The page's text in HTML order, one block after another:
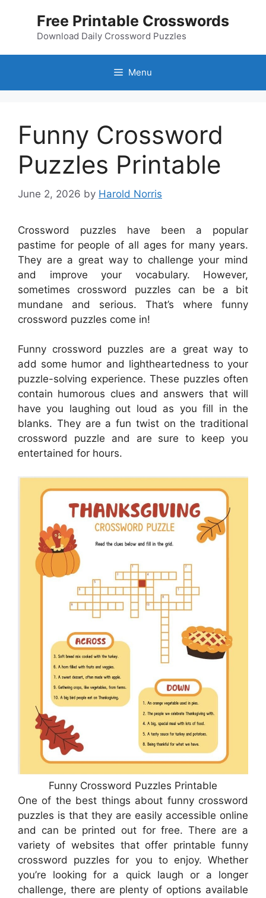
Free Printable Crosswords
Download Daily Crossword Puzzles
Menu
Funny Crossword
Puzzles Printable
June 2, 2026 by Harold Norris
Crossword puzzles have been a popular
pastime for people of all ages for many years.
They are a great way to challenge your mind
and improve your vocabulary. However,
sometimes crossword puzzles can be a bit
mundane and serious. That’s where funny
crossword puzzles come in!
Funny crossword puzzles are a great way to
add some humor and lightheartedness to your
puzzle-solving experience. These puzzles often
contain humorous clues and answers that will
have you laughing out loud as you fill in the
blanks. They are a fun twist on the traditional
crossword puzzle and are sure to keep you
entertained for hours.
Funny Crossword Puzzles Printable
One of the best things about funny crossword
puzzles is that they are easily accessible online
and can be printed out for free. There are a
variety of websites that offer printable funny
crossword puzzles for you to enjoy. Whether
you’re looking for a quick laugh or a longer
challenge, there are plenty of options available